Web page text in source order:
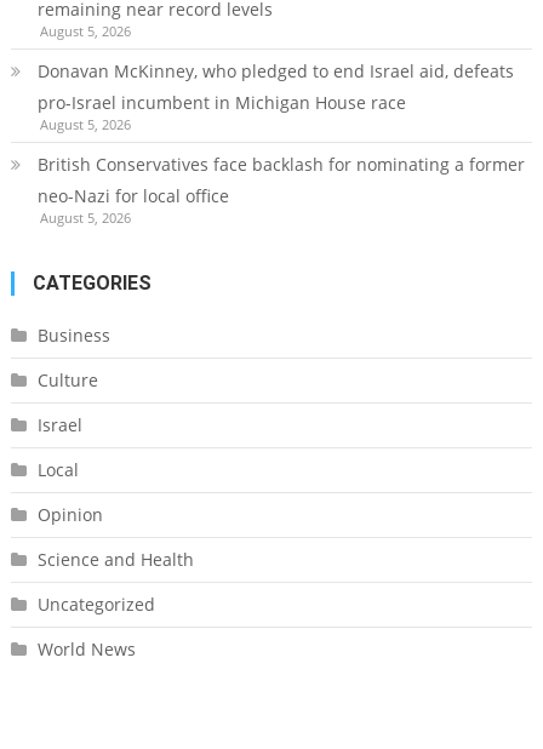
remaining near record levels
August 5, 2026
Donavan McKinney, who pledged to end Israel aid, defeats
pro-Israel incumbent in Michigan House race
August 5, 2026
British Conservatives face backlash for nominating a former
neo-Nazi for local office
August 5, 2026
CATEGORIES
Business
Culture
Israel
Local
Opinion
Science and Health
Uncategorized
World News